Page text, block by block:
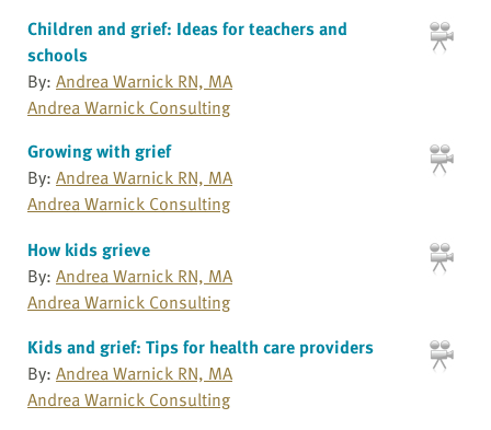
Children and grief: Ideas for teachers and
schools
By: Andrea Warnick RN, MA
Andrea Warnick Consulting
Growing with grief
By: Andrea Warnick RN, MA
Andrea Warnick Consulting
How kids grieve
By: Andrea Warnick RN, MA
Andrea Warnick Consulting
Kids and grief: Tips for health care providers
By: Andrea Warnick RN, MA
Andrea Warnick Consulting